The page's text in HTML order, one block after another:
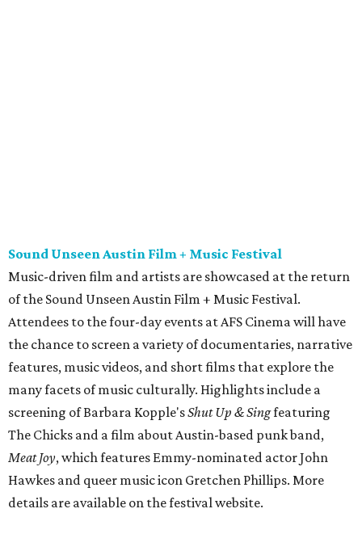
Hawkes and queer music icon Gretchen Phillips. More
details are available on the festival website.
Austin City Limits Live presents Masego in concert
Music artist Masego stops in Austin as part of hisFix Your
Facetour. The Jamaican American singer is known for his
TrapHouseJazz sound and top songs such as “Navajo” and
“Mystery Lady” featuring Don Toliver. Get ticket
information on AXS.
Friday, August 7